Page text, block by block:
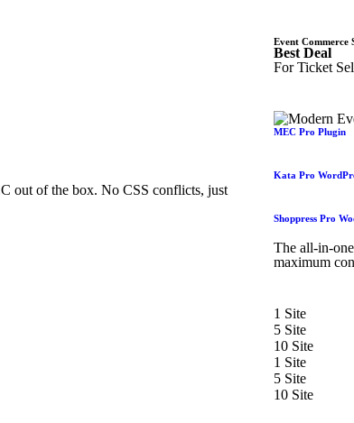
out of the box. No CSS conflicts, just
Event Commerce
Best Deal
For Ticket
MEC Pro Plugin
Kata Pro
Shoppress Pro
The all-in-
maximum
1 Site
5 Site
10 Site
1 Site
5 Site
10 Site